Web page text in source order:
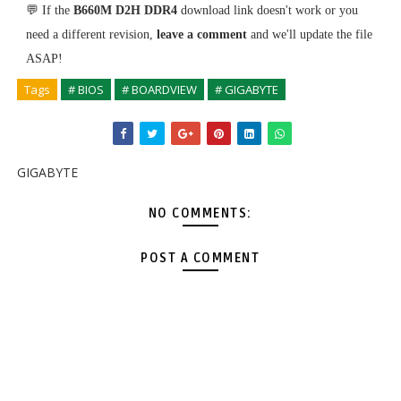
💬 If the B660M D2H DDR4download link doesn't work or you
need a different revision, leave a commentand we'll update the file
ASAP!
Tags # BIOS # BOARDVIEW # GIGABYTE
GIGABYTE
NO COMMENTS:
POST A COMMENT